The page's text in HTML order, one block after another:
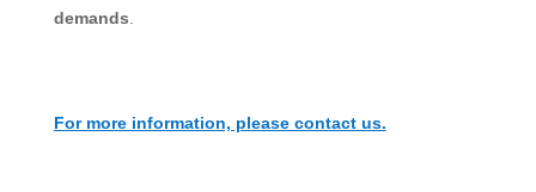
demands
For more information, please contact us.